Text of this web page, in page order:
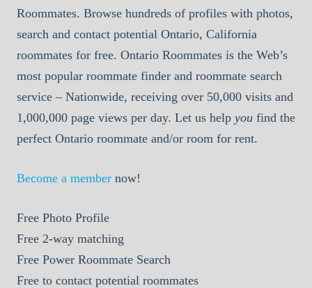
Roommates. Browse hundreds of profiles with photos,
search and contact potential Ontario, California
roommates for free. Ontario Roommates is the Web’s
most popular roommate finder and roommate search
service – Nationwide, receiving over 50,000 visits and
1,000,000 page views per day. Let us help you find the
perfect Ontario roommate and/or room for rent.
Become a member now!
Free Photo Profile
Free 2-way matching
Free Power Roommate Search
Free to contact potential roommates